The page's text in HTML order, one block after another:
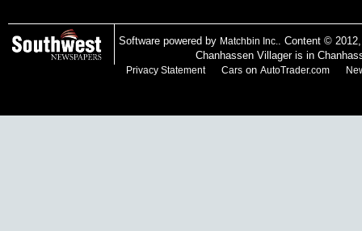
Software powered by Matchbin Inc.
. Content ©
Chanhassen Villager is in
Privacy Statement Cars on AutoTrader.com